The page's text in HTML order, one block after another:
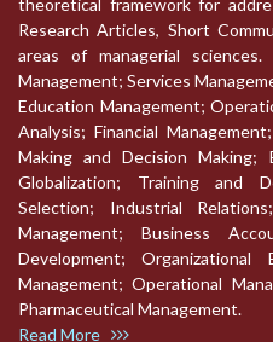
theoretical framework for
Research Articles, Short
areas of managerial
Management; Services
Education Management;
Analysis; Financial
Making and Decision Making;
Globalization; Training and
Selection; Industrial
Management; Business
Development; Organizational
Management; Operational
Pharmaceutical Management.
Read More